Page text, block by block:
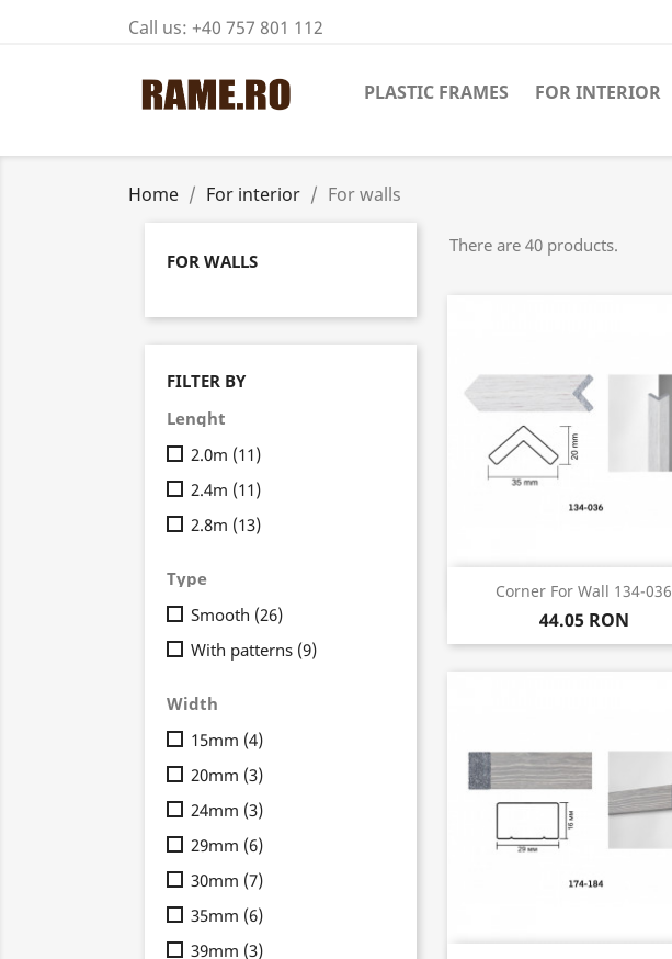
Call us: +40 757 801 112
PLASTIC FRAMES FOR INTERIOR
Home For interior For walls
FOR WALLS
FILTER BY
Lenght
2.0m (11)
2.4m (11)
2.8m (13)
Type
Smooth (26)
With patterns (9)
Width
15mm (4)
20mm (3)
24mm (3)
29mm (6)
30mm (7)
35mm (6)
39mm (3)
There are 40 products.
Corner For Wall 134-036
44.05 RON
 Quick view